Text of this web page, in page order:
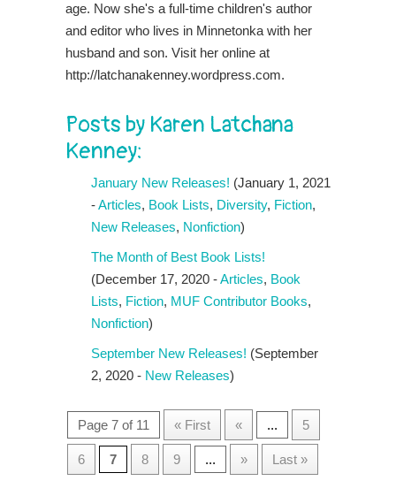
age. Now she's a full-time children's author
and editor who lives in Minnetonka with her
husband and son. Visit her online at
http://latchanakenney.wordpress.com.
Posts by Karen Latchana
Kenney:
January New Releases! (January 1, 2021
-Articles, Book Lists, Diversity, Fiction,
New Releases, Nonfiction)
The Month of Best Book Lists!
(December 17, 2020 -Articles, Book
Lists, Fiction, MUF Contributor Books,
Nonfiction)
September New Releases! (September
2, 2020 - New Releases)
Page 7 of 11 « First « ... 5
6 7 8 9 ... » Last »